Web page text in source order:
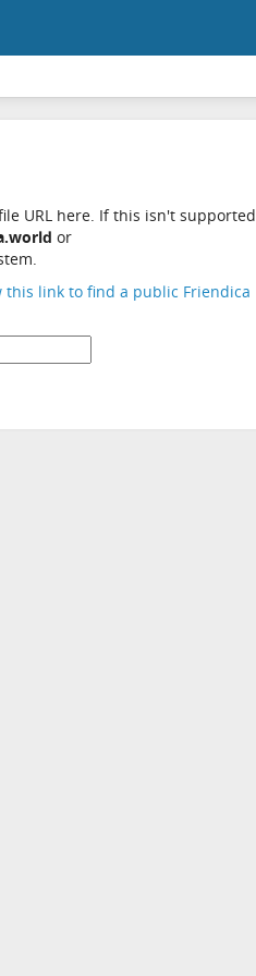
URL here. If this isn't supported
or
this link to find a public Friendica